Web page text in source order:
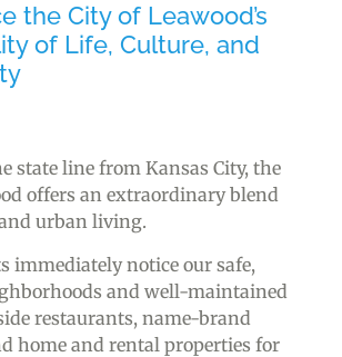
the City of Leawood’s
of Life, Culture, and
state line from Kansas City, the
offers an extraordinary blend
urban living.
immediately notice our safe,
and well-maintained
restaurants, name-brand
home and rental properties for